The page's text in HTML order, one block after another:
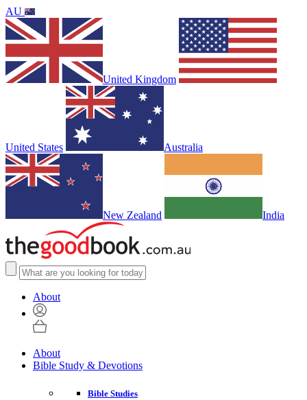
AU
United Kingdom
United States Australia
New Zealand India
About
About
Bible Study & Devotions
Bible Studies